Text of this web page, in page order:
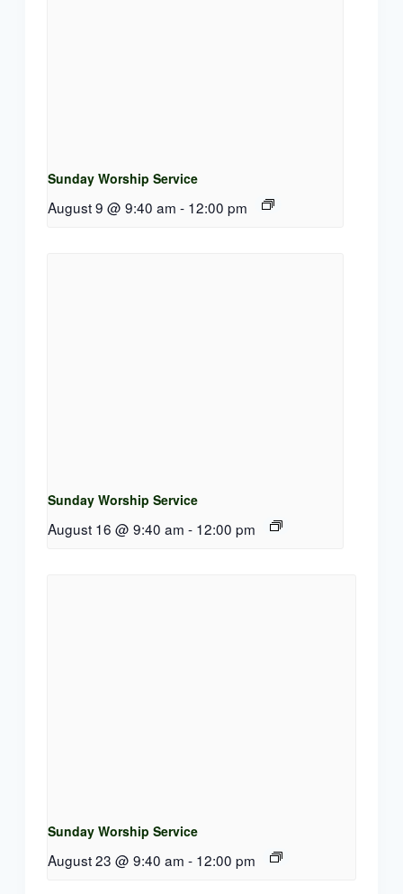
Sunday Worship Service
August 9 @ 9:40 am - 12:00 pm
Sunday Worship Service
August 16 @ 9:40 am - 12:00 pm
Sunday Worship Service
August 23 @ 9:40 am - 12:00 pm